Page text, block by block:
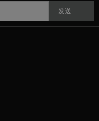
发送